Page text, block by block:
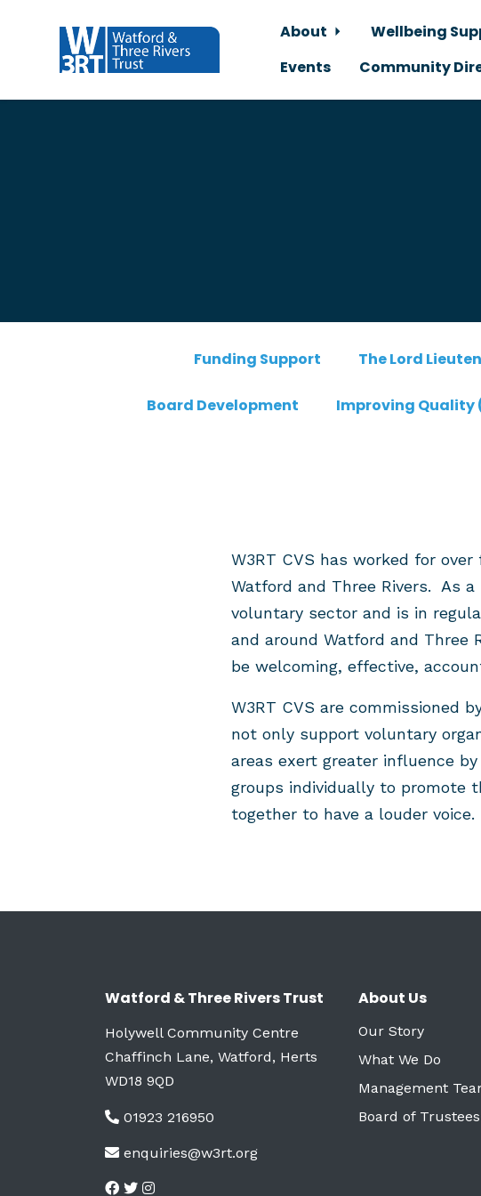
About Wellbeing
Events
Community
Funding Support The Lord
Board Development Improving Quality
W3RT CVS has worked for
Watford and Three Rivers. As
voluntary sector and is in
and around Watford and Three
be welcoming, effective,
W3RT CVS are commissioned
not only support voluntary
areas exert greater influence
groups individually to promote
together to have a louder voice.
Watford & Three Rivers Trust
Holywell Community Centre
Chaffinch Lane, Watford, Herts
WD18 9QD
01923 216950
enquiries@w3rt.org
About Us
Our Story
What We Do
Management
Board of Trustees